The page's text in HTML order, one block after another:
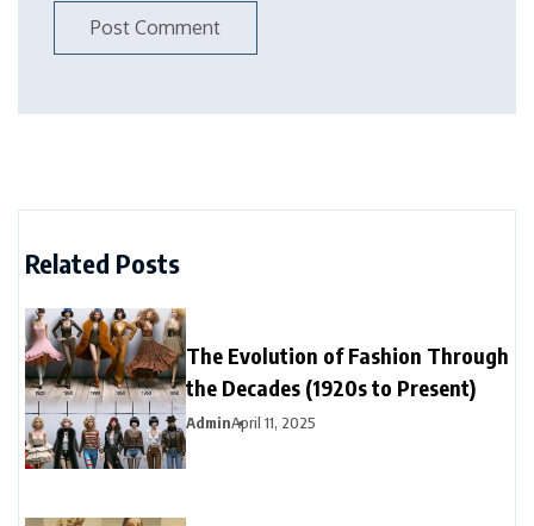
Related Posts
The Evolution of Fashion Through
the Decades (1920s to Present)
AdminApril 11, 2025